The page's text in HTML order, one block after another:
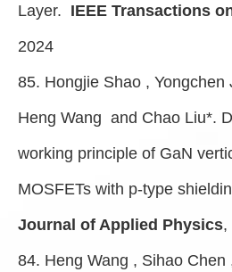
Layer. IEEE Transactions
2024
85. Hongjie Shao , Yongchen
Heng Wang and Chao Liu*.
working principle of GaN
MOSFETs with p-type
Journal of Applied Physics,
84. Heng Wang , Sihao